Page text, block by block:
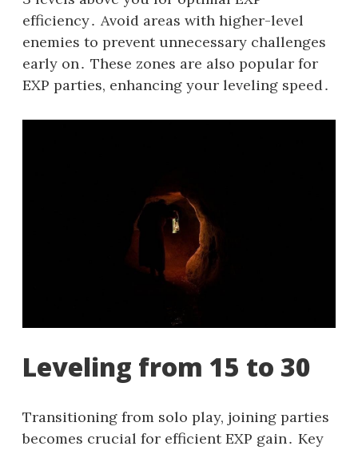
efficiency․ Avoid areas with higher-level
enemies to prevent unnecessary challenges
early on․ These zones are also popular for
EXP parties, enhancing your leveling speed․
Leveling from 15 to 30
Transitioning from solo play, joining parties
becomes crucial for efficient EXP gain․ Key